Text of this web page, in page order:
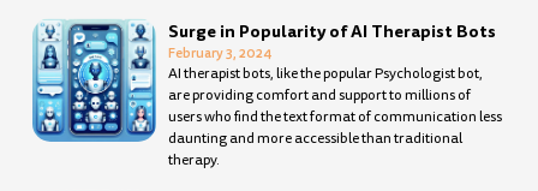
Surge in Popularity of AI Therapist Bots
February 3, 2024
AI therapist bots, like the popular Psychologist bot,
are providing comfort and support to millions of
users who find the text format of communication less
daunting and more accessible than traditional
therapy.